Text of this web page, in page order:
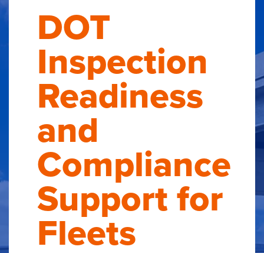
DOT
Inspection
Readiness
and
Compliance
Support for
Fleets